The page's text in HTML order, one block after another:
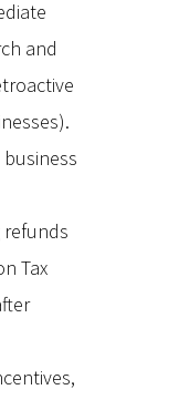
and
refunds
Tax